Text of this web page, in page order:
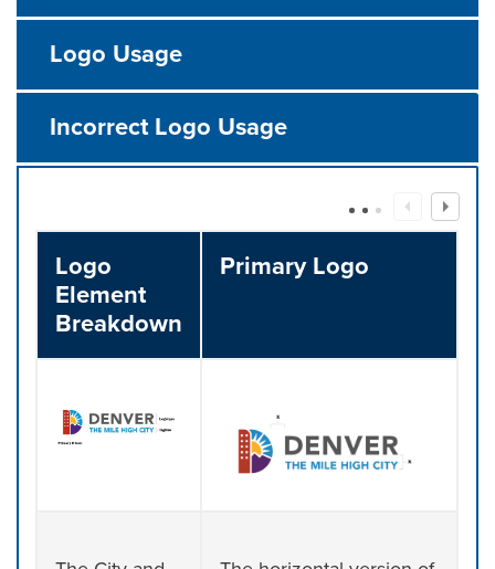
Logo Usage
Incorrect Logo Usage
Logo
Element
Breakdown
Primary Logo